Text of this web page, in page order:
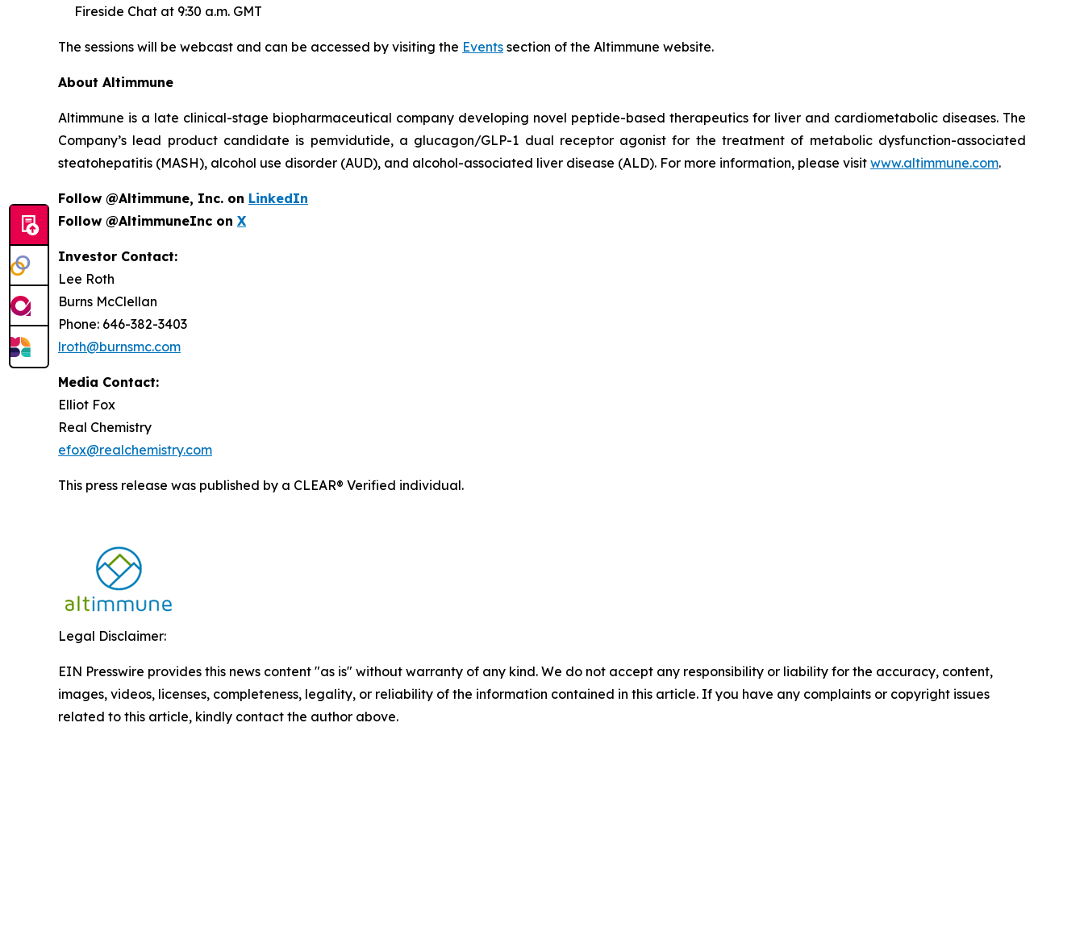
Fireside Chat at 9:30 a.m. GMT
The sessions will be webcast and can be accessed by visiting the Events section of the Altimmune website.
About Altimmune
Altimmune is a late clinical-stage biopharmaceutical company developing novel peptide-based therapeutics for liver and cardiometabolic diseases. The
Company’s lead product candidate is pemvidutide, a glucagon/GLP-1 dual receptor agonist for the treatment of metabolic dysfunction-associated
steatohepatitis (MASH), alcohol use disorder (AUD), and alcohol-associated liver disease (ALD). For more information, please visit www.altimmune.com.
Follow @Altimmune, Inc. on LinkedIn
Follow @AltimmuneInc on X
Investor Contact:
Lee Roth
Burns McClellan
Phone: 646-382-3403
lroth@burnsmc.com
Media Contact:
Elliot Fox
Real Chemistry
efox@realchemistry.com
This press release was published by a CLEAR® Verified individual.
Legal Disclaimer:
EIN Presswire provides this news content "as is" without warranty of any kind. We do not accept any responsibility or liability for the accuracy, content,
images, videos, licenses, completeness, legality, or reliability of the information contained in this article. If you have any complaints or copyright issues
related to this article, kindly contact the author above.